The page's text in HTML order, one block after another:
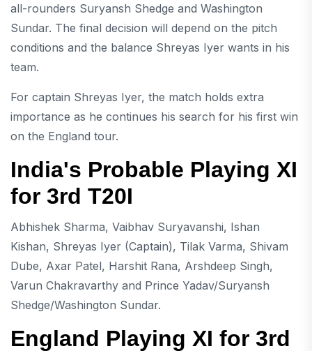
all-rounders Suryansh Shedge and Washington
Sundar. The final decision will depend on the pitch
conditions and the balance Shreyas Iyer wants in his
team.
For captain Shreyas Iyer, the match holds extra
importance as he continues his search for his first win
on the England tour.
India's Probable Playing XI
for 3rd T20I
Abhishek Sharma, Vaibhav Suryavanshi, Ishan
Kishan, Shreyas Iyer (Captain), Tilak Varma, Shivam
Dube, Axar Patel, Harshit Rana, Arshdeep Singh,
Varun Chakravarthy and Prince Yadav/Suryansh
Shedge/Washington Sundar.
England Playing XI for 3rd